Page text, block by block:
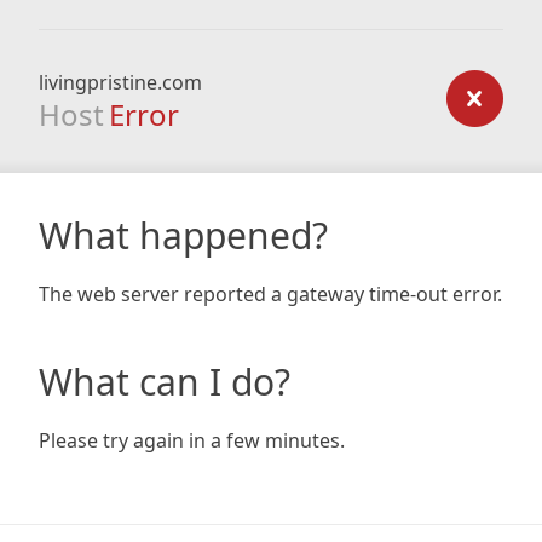
livingpristine.com
Host Error
What happened?
The web server reported a gateway time-out error.
What can I do?
Please try again in a few minutes.